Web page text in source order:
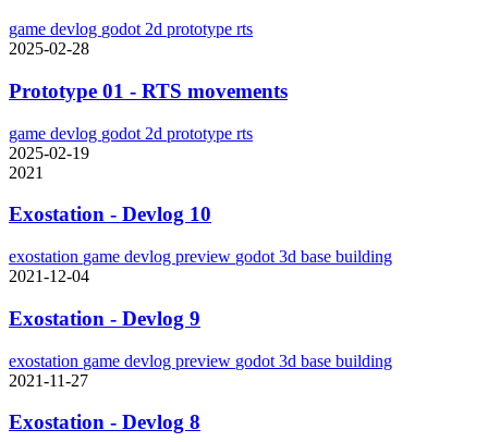
game devlog godot 2d prototype rts
2025-02-28
Prototype 01 - RTS movements
game devlog godot 2d prototype rts
2025-02-19
2021
Exostation - Devlog 10
exostation game devlog preview godot 3d base building
2021-12-04
Exostation - Devlog 9
exostation game devlog preview godot 3d base building
2021-11-27
Exostation - Devlog 8